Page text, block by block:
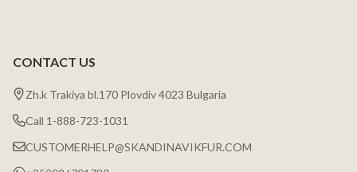
CONTACT US
Zh.k Trakiya bl.170 Plovdiv 4023 Bulgaria
Call 1-888-723-1031
CUSTOMERHELP@SKANDINAVIKFUR.COM